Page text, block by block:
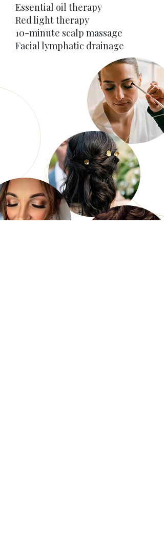
Essential oil therapy
Red light therapy
10-minute scalp massage
Facial lymphatic drainage